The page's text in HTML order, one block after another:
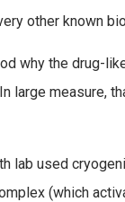
other known
why the drug-
large measure,
lab used
(which